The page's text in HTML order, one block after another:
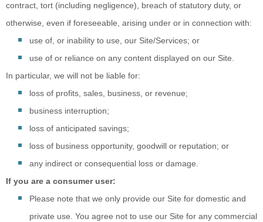
contract, tort (including negligence), breach of statutory duty, or
otherwise, even if foreseeable, arising under or in connection with:
use of, or inability to use, our Site/Services; or
use of or reliance on any content displayed on our Site.
In particular, we will not be liable for:
loss of profits, sales, business, or revenue;
business interruption;
loss of anticipated savings;
loss of business opportunity, goodwill or reputation; or
any indirect or consequential loss or damage.
If you are a consumer user:
Please note that we only provide our Site for domestic and
private use. You agree not to use our Site for any commercial